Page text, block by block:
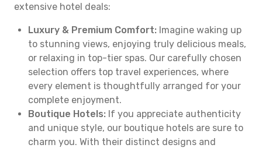
extensive hotel deals:
Luxury & Premium Comfort: Imagine waking up
to stunning views, enjoying truly delicious meals,
or relaxing in top-tier spas. Our carefully chosen
selection offers top travel experiences, where
every element is thoughtfully arranged for your
complete enjoyment.
Boutique Hotels: If you appreciate authenticity
and unique style, our boutique hotels are sure to
charm you. With their distinct designs and